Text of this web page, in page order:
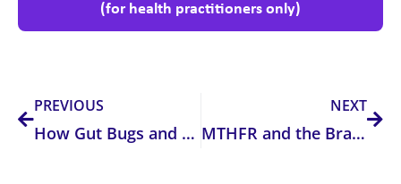
(for health practitioners only)
PREVIOUS
How Gut Bugs and Inflammation Steal Your Tryptophan (and Your Happiness)
NEXT
MTHFR and the Brain: Untangling the Genetic and Biochemical Links to Neurological and Psychiatric Disorders